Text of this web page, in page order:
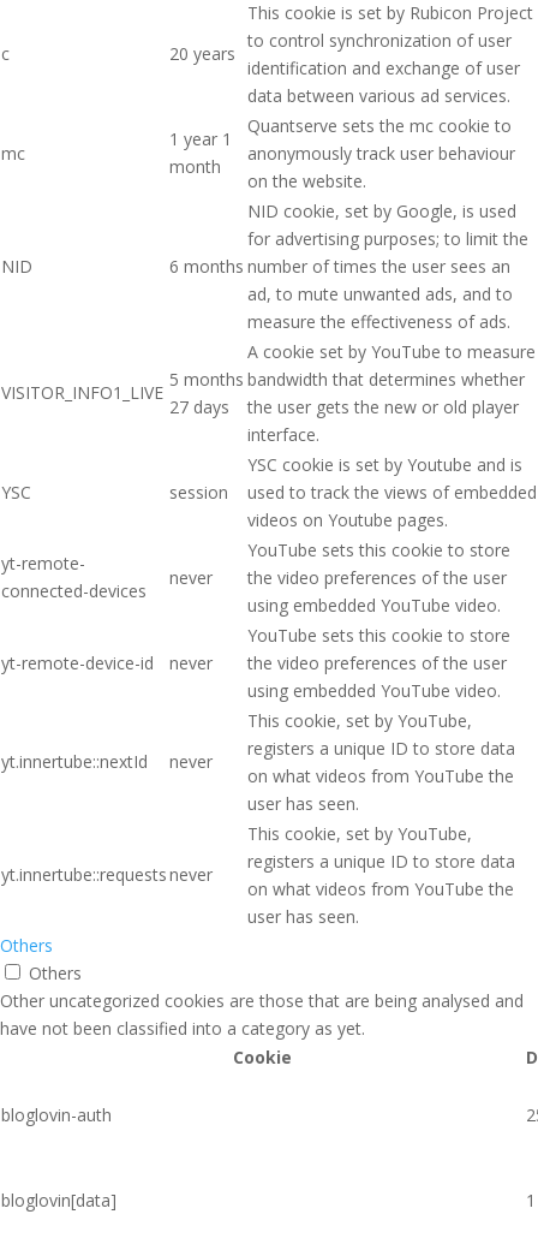
c 20 years
This cookie is set by Rubicon Project
to control synchronization of user
identification and exchange of user
data between various ad services.
mc
1 year 1
month
Quantserve sets the mc cookie to
anonymously track user behaviour
on the website.
NID 6 months
NID cookie, set by Google, is used
for advertising purposes; to limit the
number of times the user sees an
ad, to mute unwanted ads, and to
measure the effectiveness of ads.
VISITOR_INFO1_LIVE
5 months
27 days
A cookie set by YouTube to measure
bandwidth that determines whether
the user gets the new or old player
interface.
YSC session
YSC cookie is set by Youtube and is
used to track the views of embedded
videos on Youtube pages.
yt-remote-
connected-devices
never
YouTube sets this cookie to store
the video preferences of the user
using embedded YouTube video.
yt-remote-device-id never
YouTube sets this cookie to store
the video preferences of the user
using embedded YouTube video.
yt.innertube::nextId never
This cookie, set by YouTube,
registers a unique ID to store data
on what videos from YouTube the
user has seen.
yt.innertube::requestsnever
This cookie, set by YouTube,
registers a unique ID to store data
on what videos from YouTube the
user has seen.
Others
Others
Other uncategorized cookies are those that are being analysed and
have not been classified into a category as yet.
Cookie
bloglovin-auth
bloglovin[data]